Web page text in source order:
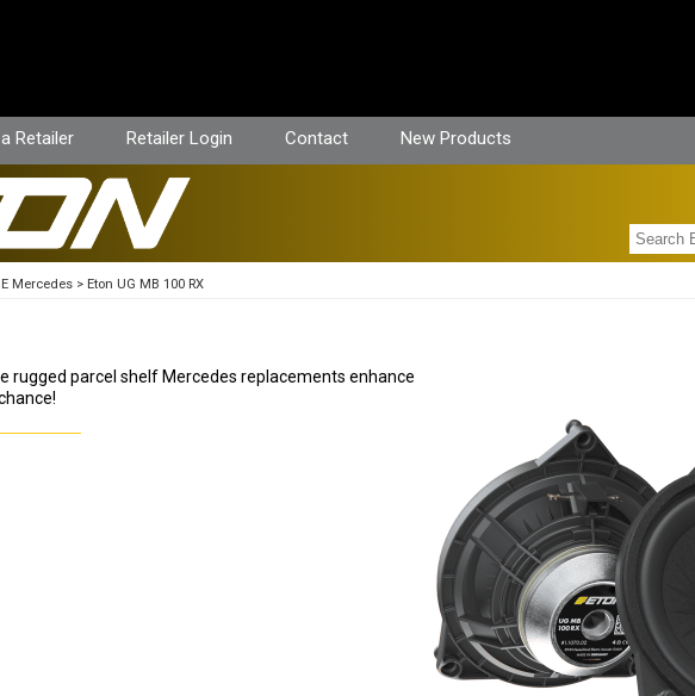
Retailer Retailer Login Contact New Products
Mercedes Eton UG MB 100 RX
rugged parcel shelf Mercedes replacements enhance